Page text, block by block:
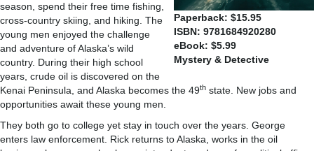
Paperback: $15.95
ISBN: 9781684920280
eBook: $5.99
Mystery & Detective
season, spend their free time fishing,
cross-country skiing, and hiking. The
young men enjoyed the challenge
and adventure of Alaska’s wild
country. During their high school
years, crude oil is discovered on the
Kenai Peninsula, and Alaska becomes the 49th state. New jobs and
opportunities await these young men.
They both go to college yet stay in touch over the years. George
enters law enforcement. Rick returns to Alaska, works in the oil